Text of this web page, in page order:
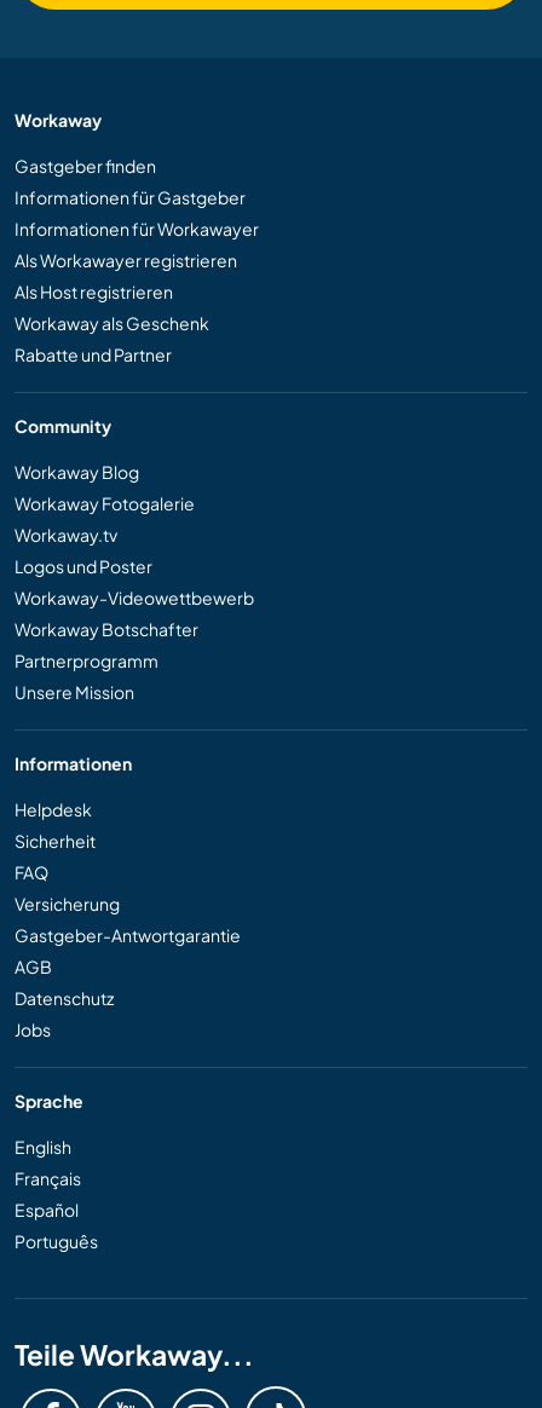
Workaway
Gastgeber finden
Informationen für Gastgeber
Informationen für Workawayer
Als Workawayer registrieren
Als Host registrieren
Workaway als Geschenk
Rabatte und Partner
Community
Workaway Blog
Workaway Fotogalerie
Workaway.tv
Logos und Poster
Workaway-Videowettbewerb
Workaway Botschafter
Partnerprogramm
Unsere Mission
Informationen
Helpdesk
Sicherheit
FAQ
Versicherung
Gastgeber-Antwortgarantie
AGB
Datenschutz
Jobs
Sprache
English
Français
Español
Português
Teile Workaway...